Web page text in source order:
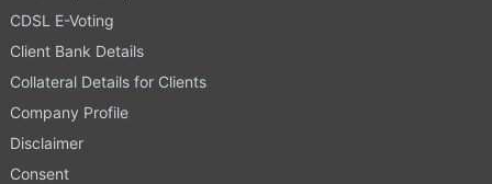
CDSL E-Voting
Client Bank Details
Collateral Details for Clients
Company Profile
Disclaimer
Consent